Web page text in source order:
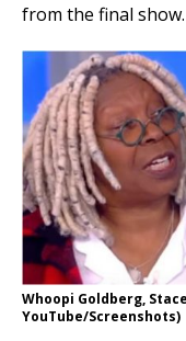
from the final
Whoopi Goldberg,
YouTube/Screenshots)